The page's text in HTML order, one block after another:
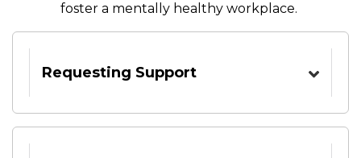
foster a mentally healthy workplace.
Requesting Support